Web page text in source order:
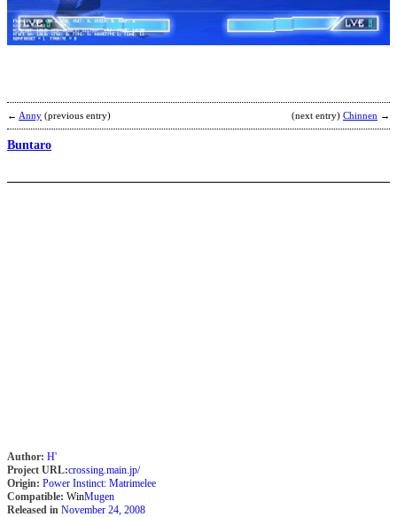
← Anny (previous entry) (next entry) Chinnen →
Buntaro
Author: H'
Project URL:crossing.main.jp/
Origin: Power Instinct: Matrimelee
Compatible: WinMugen
Released in November 24, 2008